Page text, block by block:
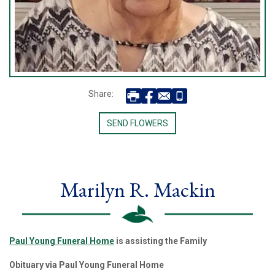
Share:
SEND FLOWERS
Marilyn R. Mackin
Paul Young Funeral Home is assisting the Family
Obituary via Paul Young Funeral Home